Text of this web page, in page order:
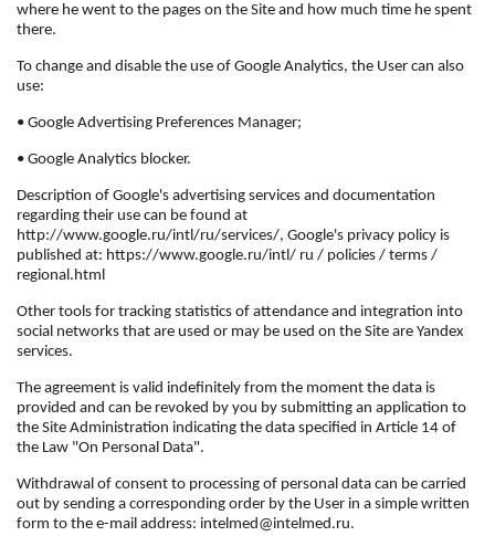
where he went to the pages on the Site and how much time he spent
there.
To change and disable the use of Google Analytics, the User can also
use:
• Google Advertising Preferences Manager;
• Google Analytics blocker.
Description of Google's advertising services and documentation
regarding their use can be found at
http://www.google.ru/intl/ru/services/, Google's privacy policy is
published at: https://www.google.ru/intl/ ru / policies / terms /
regional.html
Other tools for tracking statistics of attendance and integration into
social networks that are used or may be used on the Site are Yandex
services.
The agreement is valid indefinitely from the moment the data is
provided and can be revoked by you by submitting an application to
the Site Administration indicating the data specified in Article 14 of
the Law "On Personal Data".
Withdrawal of consent to processing of personal data can be carried
out by sending a corresponding order by the User in a simple written
form to the e-mail address: intelmed@intelmed.ru.